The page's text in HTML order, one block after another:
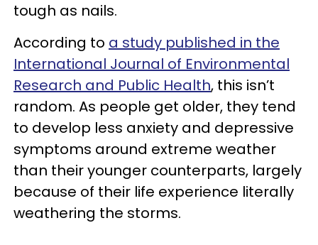
tough as nails.
According to a study published in the
International Journal of Environmental
Research and Public Health, this isn’t
random. As people get older, they tend
to develop less anxiety and depressive
symptoms around extreme weather
than their younger counterparts, largely
because of their life experience literally
weathering the storms.